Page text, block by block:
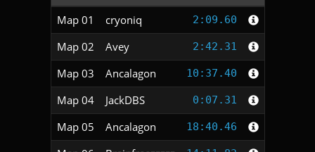
Map 01
cryoniq 2:09.60
Map 02 Avey 2:42.31
Map 03 Ancalagon 10:37.40
Map 04 JackDBS 0:07.31
Map 05 Ancalagon 18:40.46